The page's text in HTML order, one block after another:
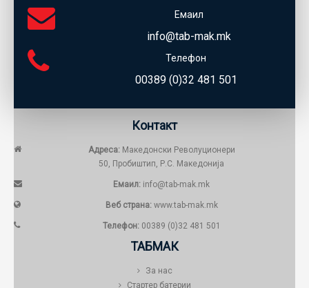
Емаил
info@tab-mak.mk
Телефон
00389 (0)32 481 501
Контакт
Адреса:Македонски Револуционери
50, Пробиштип, Р.С. Македонија
Емаил: info@tab-mak.mk
Веб страна: www.tab-mak.mk
Телефон:00389 (0)32 481 501
ТАБМАК
За нас
Стартер батерии